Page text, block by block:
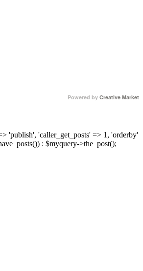
Powered by Creative Market
'publish', 'caller_get_posts' => 1, 'orderby'
: $myquery->the_post();